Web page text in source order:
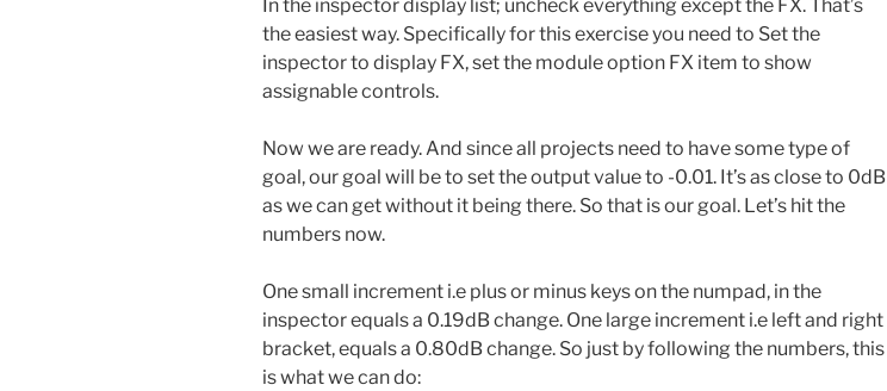
In the inspector display list; uncheck everything except the FX. That’s
the easiest way. Specifically for this exercise you need to Set the
inspector to display FX, set the module option FX item to show
assignable controls.
Now we are ready. And since all projects need to have some type of
goal, our goal will be to set the output value to -0.01. It’s as close to 0dB
as we can get without it being there. So that is our goal. Let’s hit the
numbers now.
One small increment i.e plus or minus keys on the numpad, in the
inspector equals a 0.19dB change. One large increment i.e left and right
bracket, equals a 0.80dB change. So just by following the numbers, this
is what we can do: